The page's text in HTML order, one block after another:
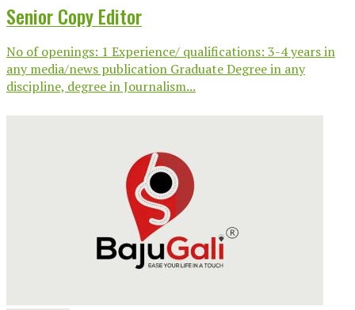
Senior Copy Editor
No of openings: 1 Experience/ qualifications: 3-4 years in
any media/news publication Graduate Degree in any
discipline, degree in Journalism...